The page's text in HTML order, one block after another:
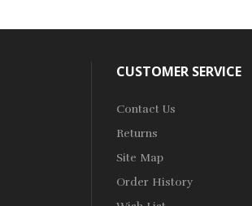
CUSTOMER SERVICE
Contact Us
Returns
Site Map
Order History